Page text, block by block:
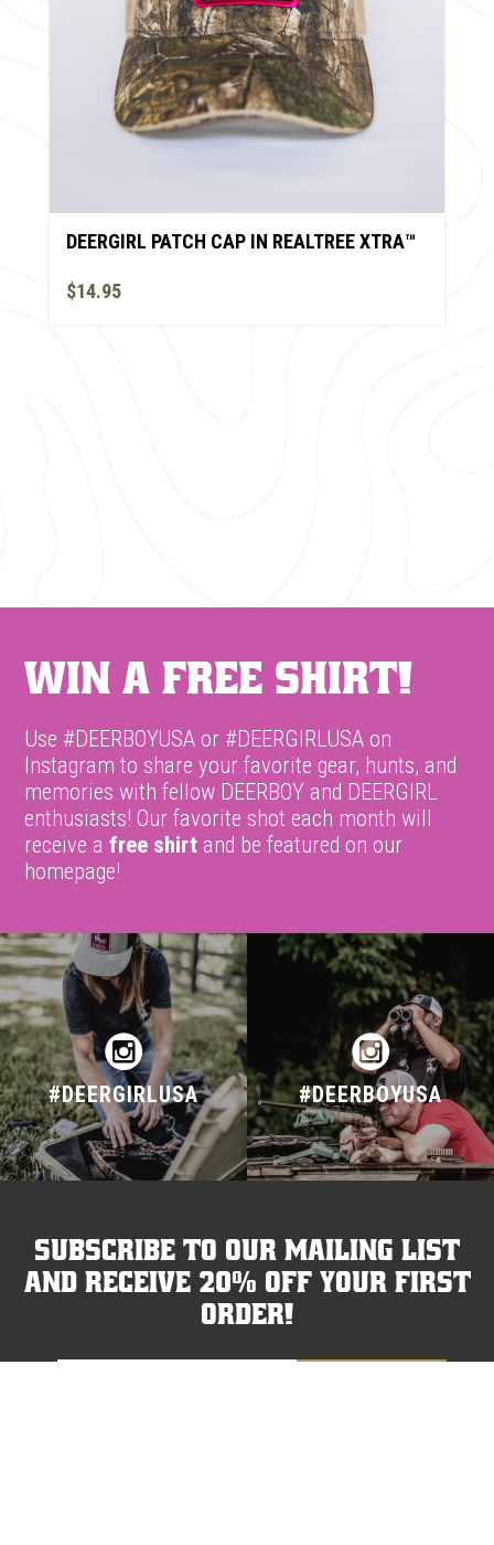
DEERGIRL PATCH CAP IN REALTREE XTRA™
$14.95
Win A Free Shirt!
Use #DEERBOYUSA or #DEERGIRLUSA on
Instagram to share your favorite gear, hunts, and
memories with fellow DEERBOY and DEERGIRL
enthusiasts! Our favorite shot each month will
receive afree shirt and be featured on our
homepage!
#DEERGIRLUSA #DEERBOYUSA
Subscribe to our mailing list
and receive 20% off your first
order!